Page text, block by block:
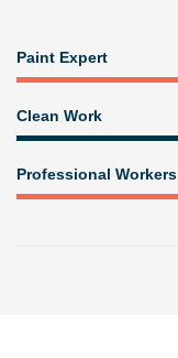
Paint Expert
Clean Work
Professional Workers